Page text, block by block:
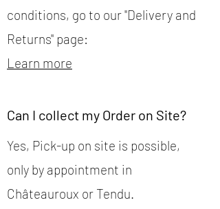
conditions, go to our "Delivery and
Returns" page:
Learn more
Can I collect my Order on Site?
Yes, Pick-up on site is possible,
only by appointment in
Châteauroux or Tendu.